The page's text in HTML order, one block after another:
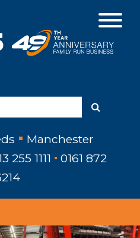
Manchester
255 1111
0161 872